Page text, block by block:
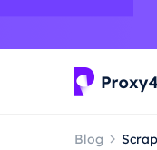
Blog